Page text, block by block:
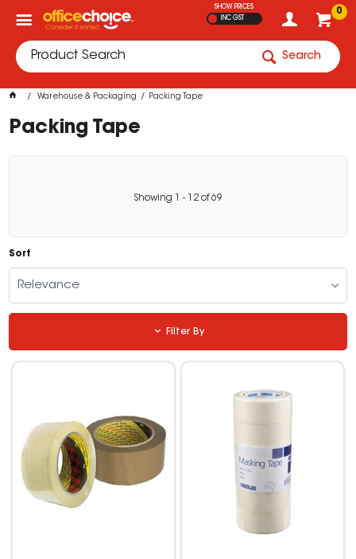
0
SHOW PRICES
INC GST
Search
Warehouse & Packaging Packing Tape
Packing Tape
Showing - 12 of69
Sort
Relevance
Filter By